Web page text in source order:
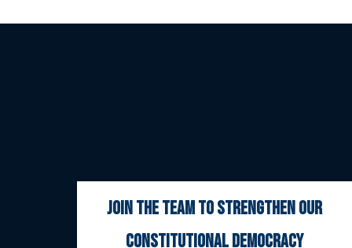
join the team to strengthen our
constitutional democracy